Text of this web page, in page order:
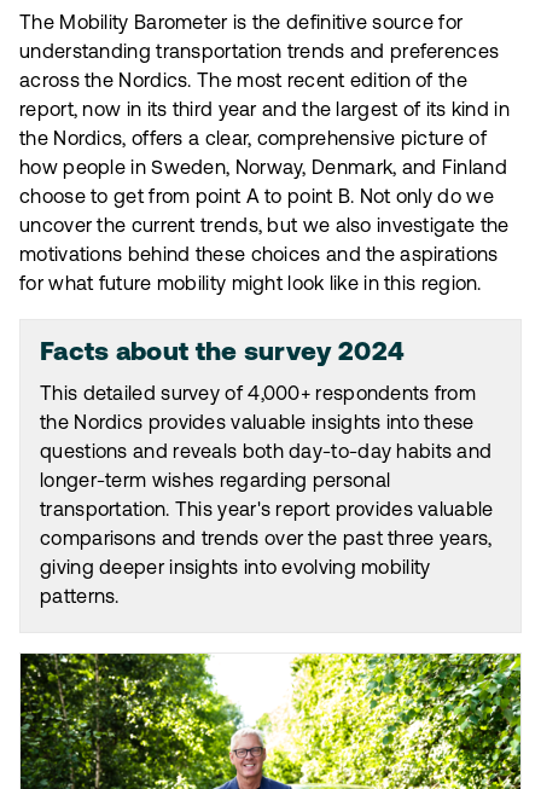
The Mobility Barometer is the definitive source for
understanding transportation trends and preferences
across the Nordics. The most recent edition of the
report, now in its third year and the largest of its kind in
the Nordics, offers a clear, comprehensive picture of
how people in Sweden, Norway, Denmark, and Finland
choose to get from point A to point B. Not only do we
uncover the current trends, but we also investigate the
motivations behind these choices and the aspirations
for what future mobility might look like in this region.
Facts about the survey 2024
This detailed survey of 4,000+ respondents from
the Nordics provides valuable insights into these
questions and reveals both day-to-day habits and
longer-term wishes regarding personal
transportation. This year's report provides valuable
comparisons and trends over the past three years,
giving deeper insights into evolving mobility
patterns.